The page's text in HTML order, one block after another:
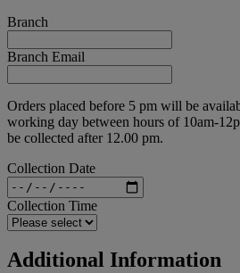
Branch
Branch Email
Orders placed before 5 pm will be
working day between hours of 10am-
be collected after 12.00 pm.
Collection Date
Collection Time
Additional Information